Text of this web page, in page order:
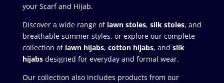
your Scarf and Hijab.
Discover a wide range of lawn stoles, silk stoles, and
breathable summer styles, or explore our complete
collection of lawn hijabs, cotton hijabs, and silk
hijabs designed for everyday and formal wear.
Our collection also includes products from our